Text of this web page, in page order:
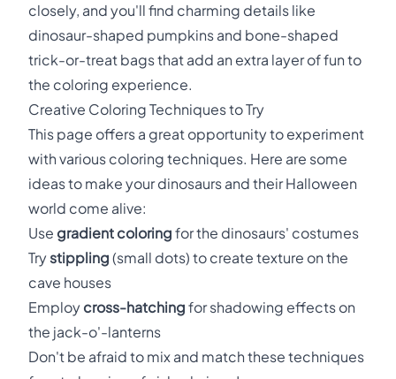
closely, and you'll find charming details like
dinosaur-shaped pumpkins and bone-shaped
trick-or-treat bags that add an extra layer of fun to
the coloring experience.
Creative Coloring Techniques to Try
This page offers a great opportunity to experiment
with various coloring techniques. Here are some
ideas to make your dinosaurs and their Halloween
world come alive:
Use gradient coloring for the dinosaurs' costumes
Trystippling (small dots) to create texture on the
cave houses
Employ cross-hatching for shadowing effects on
the jack-o'-lanterns
Don't be afraid to mix and match these techniques